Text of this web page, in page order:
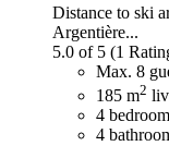
Distance to ski
Argentière...
5.0 of 5 (1
Max. 8
185 m2
4
4